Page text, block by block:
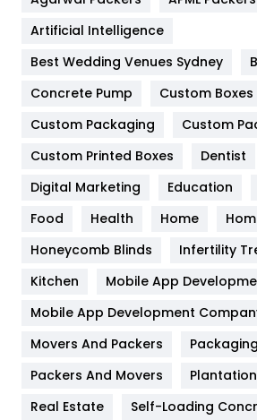
Furniture
Game
General
Google Algorithms
Health
Heating and Cooling
Home
Hotel
Industries
Artificial Intelligence
Best Wedding Venues Sydney
Concrete Pump
Custom Boxes
Custom Packaging
Custom
Custom Printed Boxes
Dentist
Digital Marketing
Education
Food
Health Home
Honeycomb Blinds
Infertility
Kitchen
Mobile App
Mobile App Development
Movers And Packers
Packaging
Packers And Movers
Real Estate
Self-Loading